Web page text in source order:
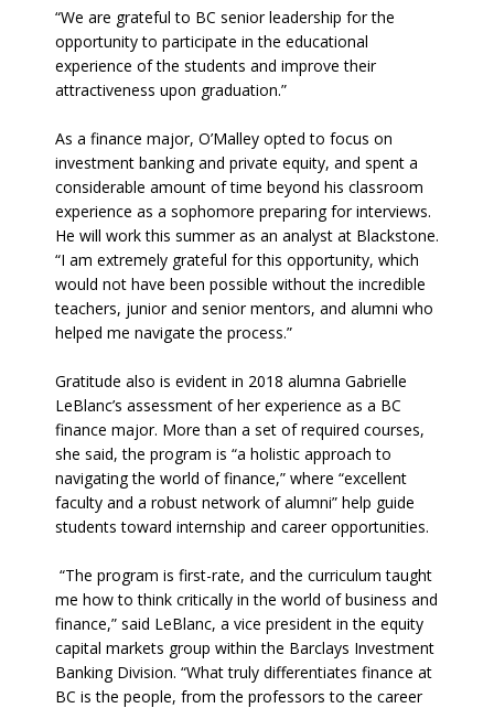
“We are grateful to BC senior leadership for the
opportunity to participate in the educational
experience of the students and improve their
attractiveness upon graduation.”
As a finance major, O’Malley opted to focus on
investment banking and private equity, and spent a
considerable amount of time beyond his classroom
experience as a sophomore preparing for interviews.
He will work this summer as an analyst at Blackstone.
“I am extremely grateful for this opportunity, which
would not have been possible without the incredible
teachers, junior and senior mentors, and alumni who
helped me navigate the process.”
Gratitude also is evident in 2018 alumna Gabrielle
LeBlanc’s assessment of her experience as a BC
finance major. More than a set of required courses,
she said, the program is “a holistic approach to
navigating the world of finance,” where “excellent
faculty and a robust network of alumni” help guide
students toward internship and career opportunities.
“The program is first-rate, and the curriculum taught
me how to think critically in the world of business and
finance,” said LeBlanc, a vice president in the equity
capital markets group within the Barclays Investment
Banking Division. “What truly differentiates finance at
BC is the people, from the professors to the career